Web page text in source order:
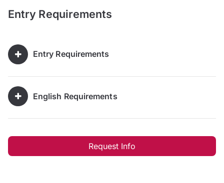
Entry Requirements
Entry Requirements
English Requirements
Request Info